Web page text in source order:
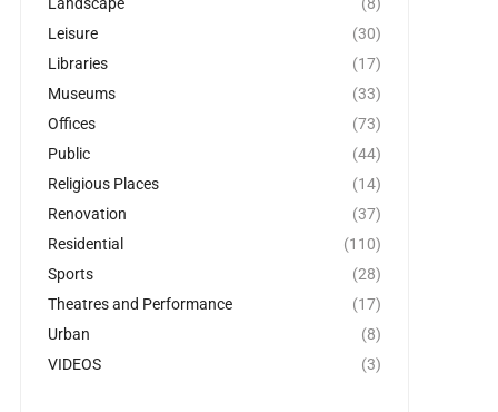
Leisure
(30)
Libraries
(17)
Museums
(33)
Offices
(73)
Public
(44)
Religious Places
(14)
Renovation
(37)
Residential
(110)
Sports
(28)
Theatres and Performance
(17)
Urban
(8)
VIDEOS
(3)